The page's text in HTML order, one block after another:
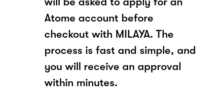
Atome account before
checkout with MILAYA. The
process is fast and simple, and
you will receive an approval
within minutes.